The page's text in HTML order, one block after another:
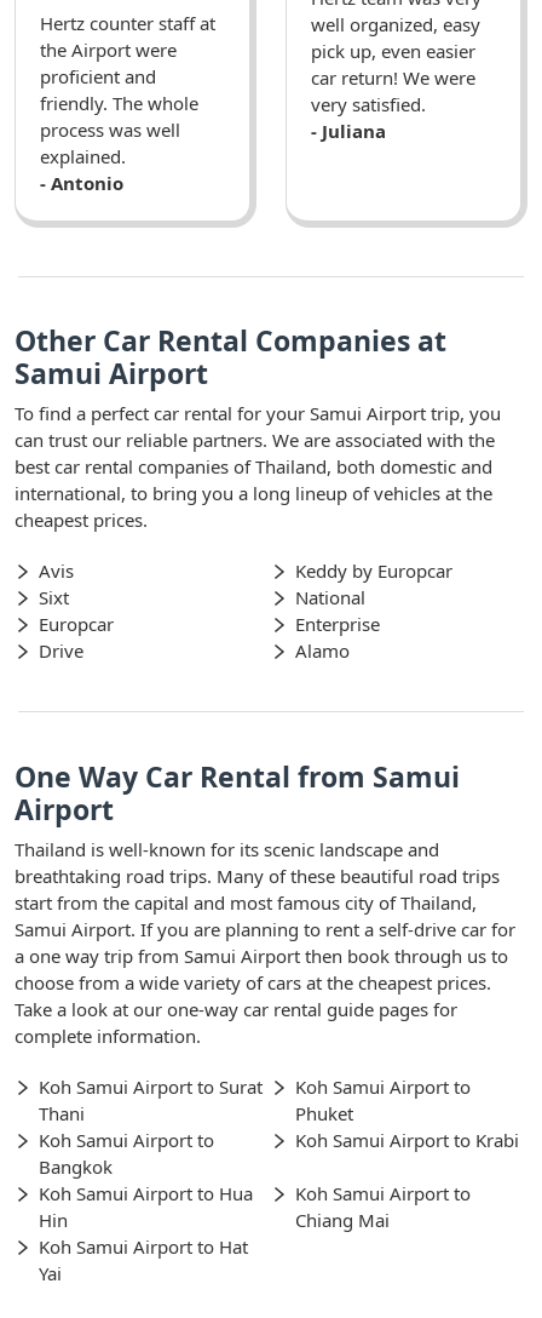
Hertz counter staff at
the Airport were
proficient and
friendly. The whole
process was well
explained.
- Antonio
well organized, easy
pick up, even easier
car return! We were
very satisfied.
- Juliana
Other Car Rental Companies at
Samui Airport
To find a perfect car rental for your Samui Airport trip, you
can trust our reliable partners. We are associated with the
best car rental companies of Thailand, both domestic and
international, to bring you a long lineup of vehicles at the
cheapest prices.
Avis
Keddy by Europcar
Sixt
National
Europcar
Enterprise
Drive
Alamo
One Way Car Rental from Samui
Airport
Thailand is well-known for its scenic landscape and
breathtaking road trips. Many of these beautiful road trips
start from the capital and most famous city of Thailand,
Samui Airport. If you are planning to rent a self-drive car for
a one way trip from Samui Airport then book through us to
choose from a wide variety of cars at the cheapest prices.
Take a look at our one-way car rental guide pages for
complete information.
Koh Samui Airport to Surat
Thani
Koh Samui Airport to
Phuket
Koh Samui Airport to
Bangkok
Koh Samui Airport to Krabi
Koh Samui Airport to Hua
Hin
Koh Samui Airport to
Chiang Mai
Koh Samui Airport to Hat
Yai